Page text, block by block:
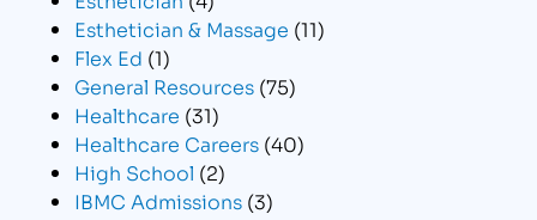
Esthetician & Massage (11)
Flex Ed (1)
General Resources (75)
Healthcare (31)
Healthcare Careers (40)
High School (2)
IBMC Admissions (3)